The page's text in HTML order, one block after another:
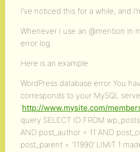
I’ve noticed this for a while, and
Whenever I use an @mention in
error log.
Here is an example:
WordPress database error You
corresponds to your MySQL
‘http://www.mysite.com/
query SELECT ID FROM
AND post_author = 11 AND
post_parent = ‘11990’ LIMIT 1